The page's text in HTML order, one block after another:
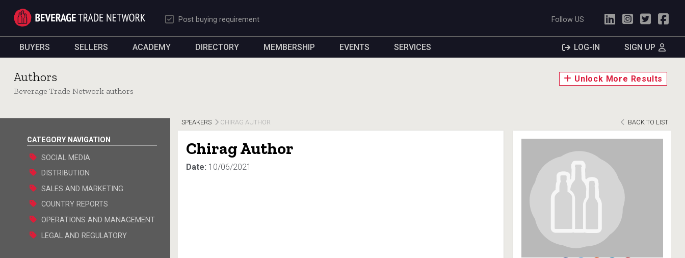
Post buying requirement Follow US
BUYERS SELLERS ACADEMY DIRECTORY MEMBERSHIP EVENTS SERVICES LOG-IN SIGN UP
Authors
Beverage Trade Network authors
Unlock More Results
CATEGORY NAVIGATION
SOCIAL MEDIA
DISTRIBUTION
SALES AND MARKETING
COUNTRY REPORTS
OPERATIONS AND MANAGEMENT
LEGAL AND REGULATORY
SPEAKERS CHIRAG AUTHOR BACK TO LIST
Chirag Author
Date: 10/06/2021